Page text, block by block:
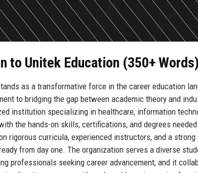
to Unitek Education (350+ Words)
as a transformative force in the career education
to bridging the gap between academic theory and
institution specializing in healthcare, information
the hands-on skills, certifications, and degrees
rigorous curricula, experienced instructors, and a
from day one. The organization serves a diverse
professionals seeking career advancement, and it